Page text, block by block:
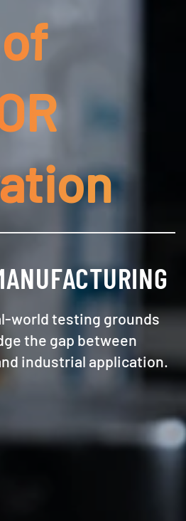
world testing grounds
the gap between
industrial application.